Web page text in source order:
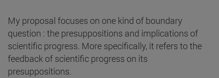
My proposal focuses on one kind of boundary
question : the presuppositions and implications of
scientific progress. More specifically, it refers to the
feedback of scientific progress on its
presuppositions.